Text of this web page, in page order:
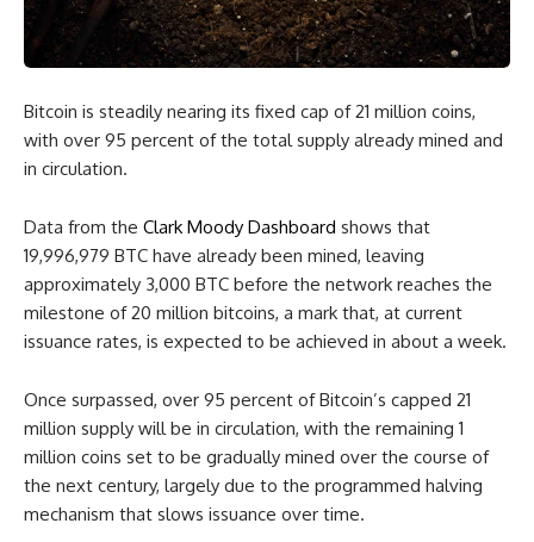
Bitcoin is steadily nearing its fixed cap of 21 million coins,
with over 95 percent of the total supply already mined and
in circulation.
Data from the Clark Moody Dashboard shows that
19,996,979 BTC have already been mined, leaving
approximately 3,000 BTC before the network reaches the
milestone of 20 million bitcoins, a mark that, at current
issuance rates, is expected to be achieved in about a week.
Once surpassed, over 95 percent of Bitcoin’s capped 21
million supply will be in circulation, with the remaining 1
million coins set to be gradually mined over the course of
the next century, largely due to the programmed halving
mechanism that slows issuance over time.